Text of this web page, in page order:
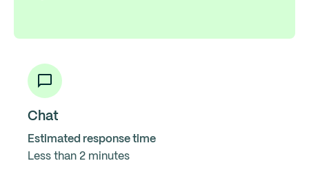
Chat
Estimated response time
Less than 2 minutes